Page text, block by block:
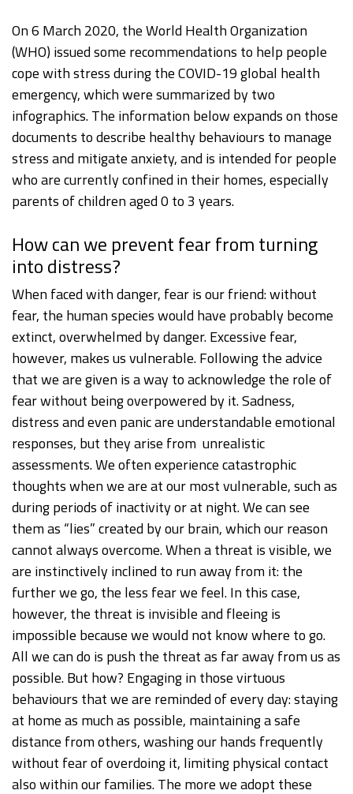
On 6 March 2020, the World Health Organization
(WHO) issued some recommendations to help people
cope with stress during the COVID-19 global health
emergency, which were summarized by two
infographics. The information below expands on those
documents to describe healthy behaviours to manage
stress and mitigate anxiety, and is intended for people
who are currently confined in their homes, especially
parents of children aged 0 to 3 years.
How can we prevent fear from turning
into distress?
When faced with danger, fear is our friend: without
fear, the human species would have probably become
extinct, overwhelmed by danger. Excessive fear,
however, makes us vulnerable. Following the advice
that we are given is a way to acknowledge the role of
fear without being overpowered by it. Sadness,
distress and even panic are understandable emotional
responses, but they arise from unrealistic
assessments. We often experience catastrophic
thoughts when we are at our most vulnerable, such as
during periods of inactivity or at night. We can see
them as “lies” created by our brain, which our reason
cannot always overcome. When a threat is visible, we
are instinctively inclined to run away from it: the
further we go, the less fear we feel. In this case,
however, the threat is invisible and fleeing is
impossible because we would not know where to go.
All we can do is push the threat as far away from us as
possible. But how? Engaging in those virtuous
behaviours that we are reminded of every day: staying
at home as much as possible, maintaining a safe
distance from others, washing our hands frequently
without fear of overdoing it, limiting physical contact
also within our families. The more we adopt these